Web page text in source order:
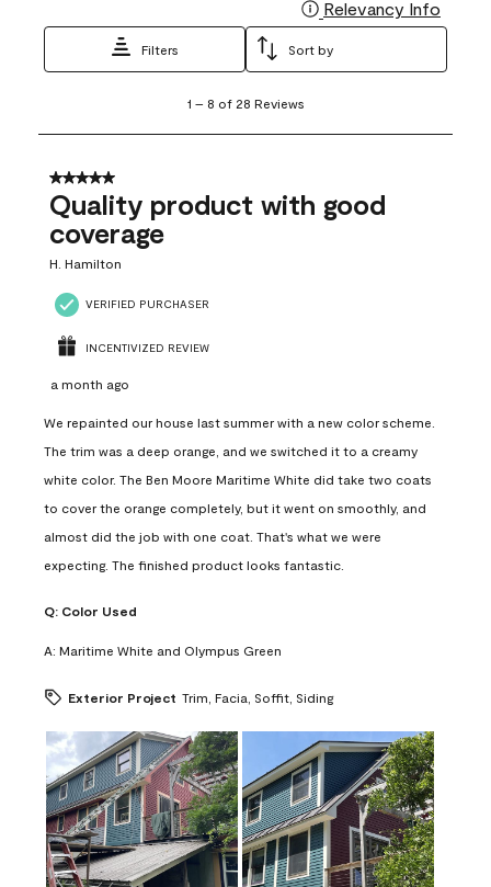
Relevancy Info
Filters Sort by
8
28
Reviews
1 – 8 of 28 Reviews
5 out of 5 stars.
Quality product with good
coverage
H. Hamilton
VERIFIED PURCHASER
INCENTIVIZED REVIEW
a month ago
We repainted our house last summer with a new color scheme.
The trim was a deep orange, and we switched it to a creamy
white color. The Ben Moore Maritime White did take two coats
to cover the orange completely, but it went on smoothly, and
almost did the job with one coat. That's what we were
expecting. The finished product looks fantastic.
Q: Color Used
A: Maritime White and Olympus Green
Exterior Project Trim, Facia, Soffit, Siding